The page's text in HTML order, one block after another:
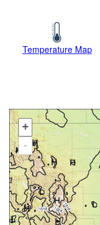
Temperature Map
+
-